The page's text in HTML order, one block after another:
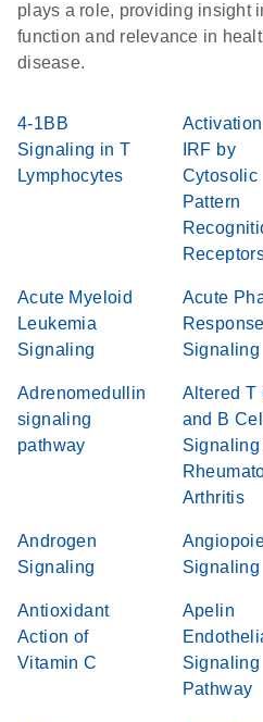
plays a role, providing insight
function and relevance in
disease.
4-1BB
Signaling in T
Lymphocytes
IRF by
Cytosolic
Pattern
Acute Myeloid
Leukemia
Signaling
Acute
Response
Signaling
Adrenomedullin
signaling
pathway
Altered T
and B Cell
Signaling
Arthritis
Androgen
Signaling
Signaling
Antioxidant
Action of
Vitamin C
Apelin
Signaling
Pathway